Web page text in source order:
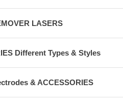
LASERS
Different Types & Styles
& ACCESSORIES